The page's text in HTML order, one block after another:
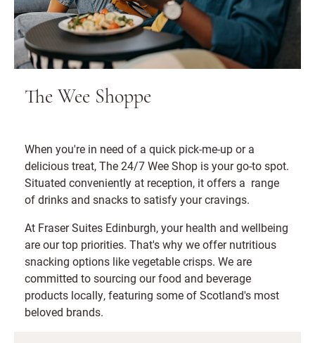
The Wee Shoppe
When you're in need of a quick pick-me-up or a
delicious treat, The 24/7 Wee Shop is your go-to spot.
Situated conveniently at reception, it offers a range
of drinks and snacks to satisfy your cravings.
At Fraser Suites Edinburgh, your health and wellbeing
are our top priorities. That's why we offer nutritious
snacking options like vegetable crisps. We are
committed to sourcing our food and beverage
products locally, featuring some of Scotland's most
beloved brands.